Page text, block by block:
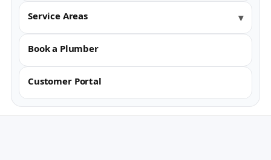
Service Areas
Book a Plumber
Customer Portal